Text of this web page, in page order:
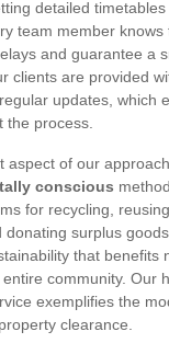
detailed timetables
team member knows
and guarantee a
clients are provided
updates, which
the process.
aspect of our
conscious
for recycling,
donating surplus
that benefits
community. Our
exemplifies the
clearance.